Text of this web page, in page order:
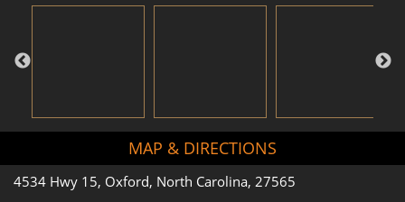
MAP & DIRECTIONS
4534 Hwy 15, Oxford, North Carolina, 27565